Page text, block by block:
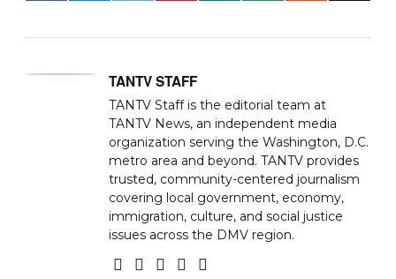
TANTV STAFF
TANTV Staff is the editorial team at
TANTV News, an independent media
organization serving the Washington, D.C.
metro area and beyond. TANTV provides
trusted, community-centered journalism
covering local government, economy,
immigration, culture, and social justice
issues across the DMV region.